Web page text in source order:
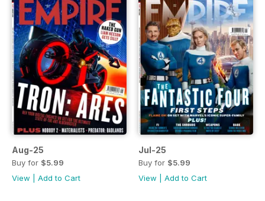
Aug-25
Buy for $5.99
View
Add to Cart
Jul-25
Buy for $5.99
View
Add to Cart